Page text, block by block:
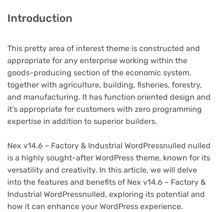
Introduction
This pretty area of interest theme is constructed and
appropriate for any enterprise working within the
goods-producing section of the economic system,
together with agriculture, building, fisheries, forestry,
and manufacturing. It has function oriented design and
it’s appropriate for customers with zero programming
expertise in addition to superior builders.
Nex v14.6 – Factory & Industrial WordPressnulled nulled
is a highly sought-after WordPress theme, known for its
versatility and creativity. In this article, we will delve
into the features and benefits of Nex v14.6 – Factory &
Industrial WordPressnulled, exploring its potential and
how it can enhance your WordPress experience.